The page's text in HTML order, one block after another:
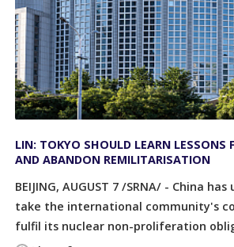
LIN: TOKYO SHOULD LEARN LESSONS
AND ABANDON REMILITARISATION
BEIJING, AUGUST 7 /SRNA/ - China
take the international community's
fulfil its nuclear non-proliferation